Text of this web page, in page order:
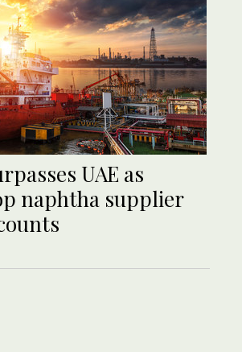
UAE as
naphtha supplier